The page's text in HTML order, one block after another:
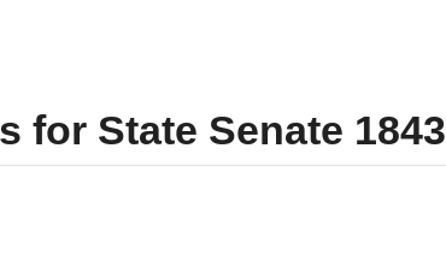
for State Senate 1843